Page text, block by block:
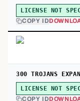
LICENSE NOT
COPY ID
300 TROJANS
LICENSE NOT
COPY ID